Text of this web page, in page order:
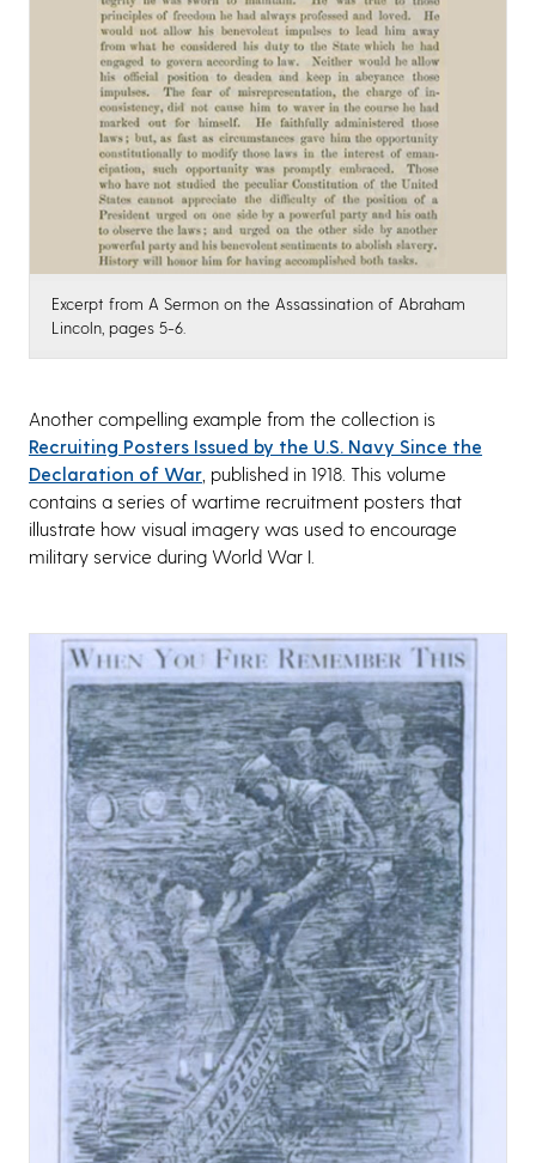
Excerpt from A Sermon on the Assassination of Abraham
Lincoln, pages 5-6.
Another compelling example from the collection is
Recruiting Posters Issued by the U.S. Navy Since the
Declaration of War , published in 1918. This volume
contains a series of wartime recruitment posters that
illustrate how visual imagery was used to encourage
military service during World War I.